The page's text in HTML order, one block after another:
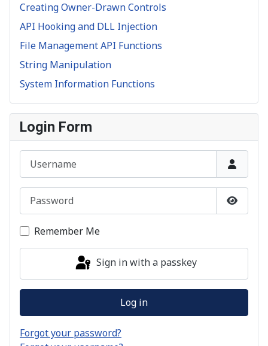
Creating Owner-Drawn Controls
API Hooking and DLL Injection
File Management API Functions
String Manipulation
System Information Functions
Login Form
Password
Show
Remember Me
Sign in with a passkey
Log in
Forgot your password?